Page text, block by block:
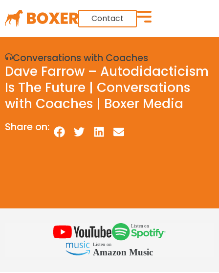
Contact
Conversations with Coaches
Dave Farrow – Autodidacticism
Is The Future | Conversations
with Coaches | Boxer Media
Share on: